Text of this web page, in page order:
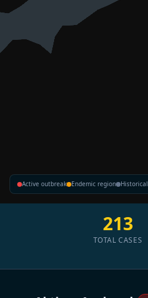
Active outbreak Endemic region Historical
213
TOTAL CASES